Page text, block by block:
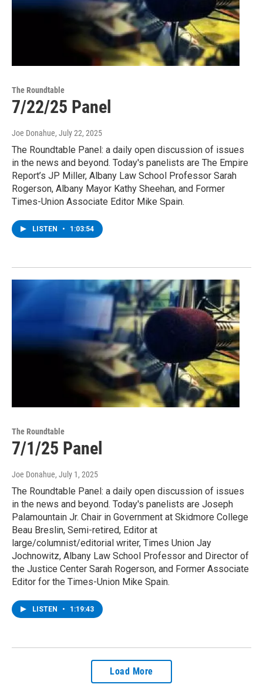
The Roundtable
7/22/25 Panel
Joe Donahue, July 22, 2025
The Roundtable Panel: a daily open discussion of issues
in the news and beyond. Today's panelists are The Empire
Report’s JP Miller, Albany Law School Professor Sarah
Rogerson, Albany Mayor Kathy Sheehan, and Former
Times-Union Associate Editor Mike Spain.
LISTEN • 1:03:54
The Roundtable
7/1/25 Panel
Joe Donahue, July 1, 2025
The Roundtable Panel: a daily open discussion of issues
in the news and beyond. Today's panelists are Joseph
Palamountain Jr. Chair in Government at Skidmore College
Beau Breslin, Semi-retired, Editor at
large/columnist/editorial writer, Times Union Jay
Jochnowitz, Albany Law School Professor and Director of
the Justice Center Sarah Rogerson, and Former Associate
Editor for the Times-Union Mike Spain.
LISTEN • 1:19:43
Load More